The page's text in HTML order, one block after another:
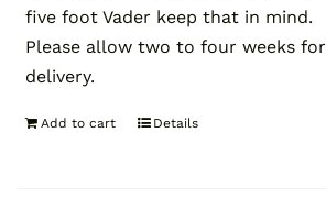
five foot Vader keep that in mind.
Please allow two to four weeks for
delivery.
Add to cart Details